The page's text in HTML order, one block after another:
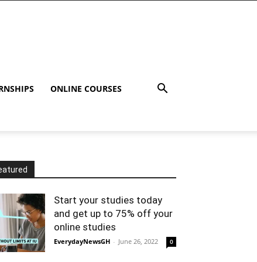
ONLINE COURSES
Start your studies today
and get up to 75% off your
online studies
EverydayNewsGH - June 26, 2022 0